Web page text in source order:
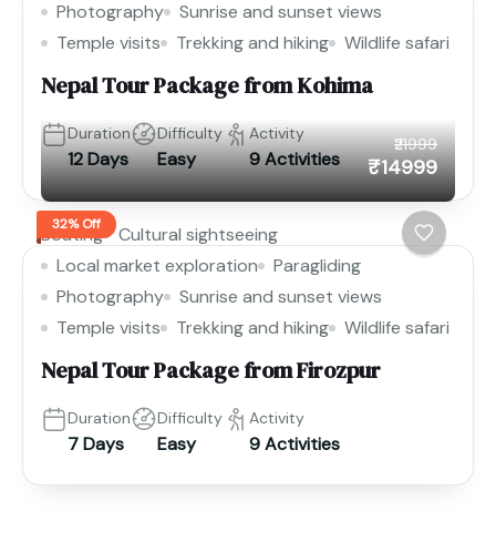
Photography
Sunrise and sunset views
Temple visits
Trekking and hiking Wildlife safari
Nepal Tour Package from Kohima
Duration
12 Days
Difficulty
Easy
Activity
9 Activities
32% Off
₹21999
₹14999
Boating
Cultural sightseeing
Local market exploration
Paragliding
Photography
Sunrise and sunset views
Temple visits
Trekking and hiking Wildlife safari
Nepal Tour Package from Firozpur
Duration
7 Days
Difficulty
Easy
Activity
9 Activities